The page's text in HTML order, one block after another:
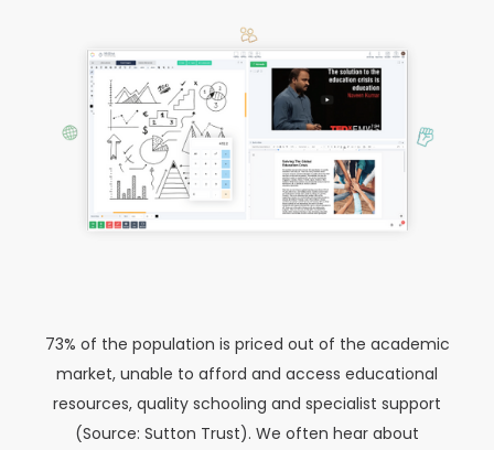
73% of the population is priced out of the academic
market, unable to afford and access educational
resources, quality schooling and specialist support
(Source: Sutton Trust). We often hear about